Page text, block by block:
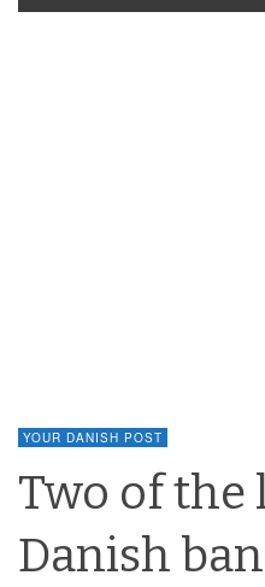
YOUR DANISH POST
Two of the
Danish